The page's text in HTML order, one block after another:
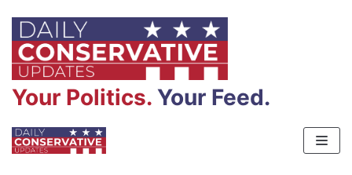
Your Politics. Your Feed.
Skip
to
content